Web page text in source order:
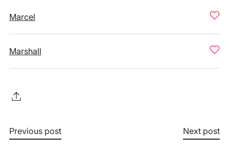
Marcel
Marshall
Previous post Next post